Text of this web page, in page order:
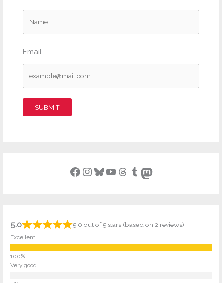
Email
SUBMIT
Facebook InstagramBluesky YouTube Threads Tumblr Mastodon
5.0 5.0 out of 5 stars (based on 2 reviews)
Excellent
Very good